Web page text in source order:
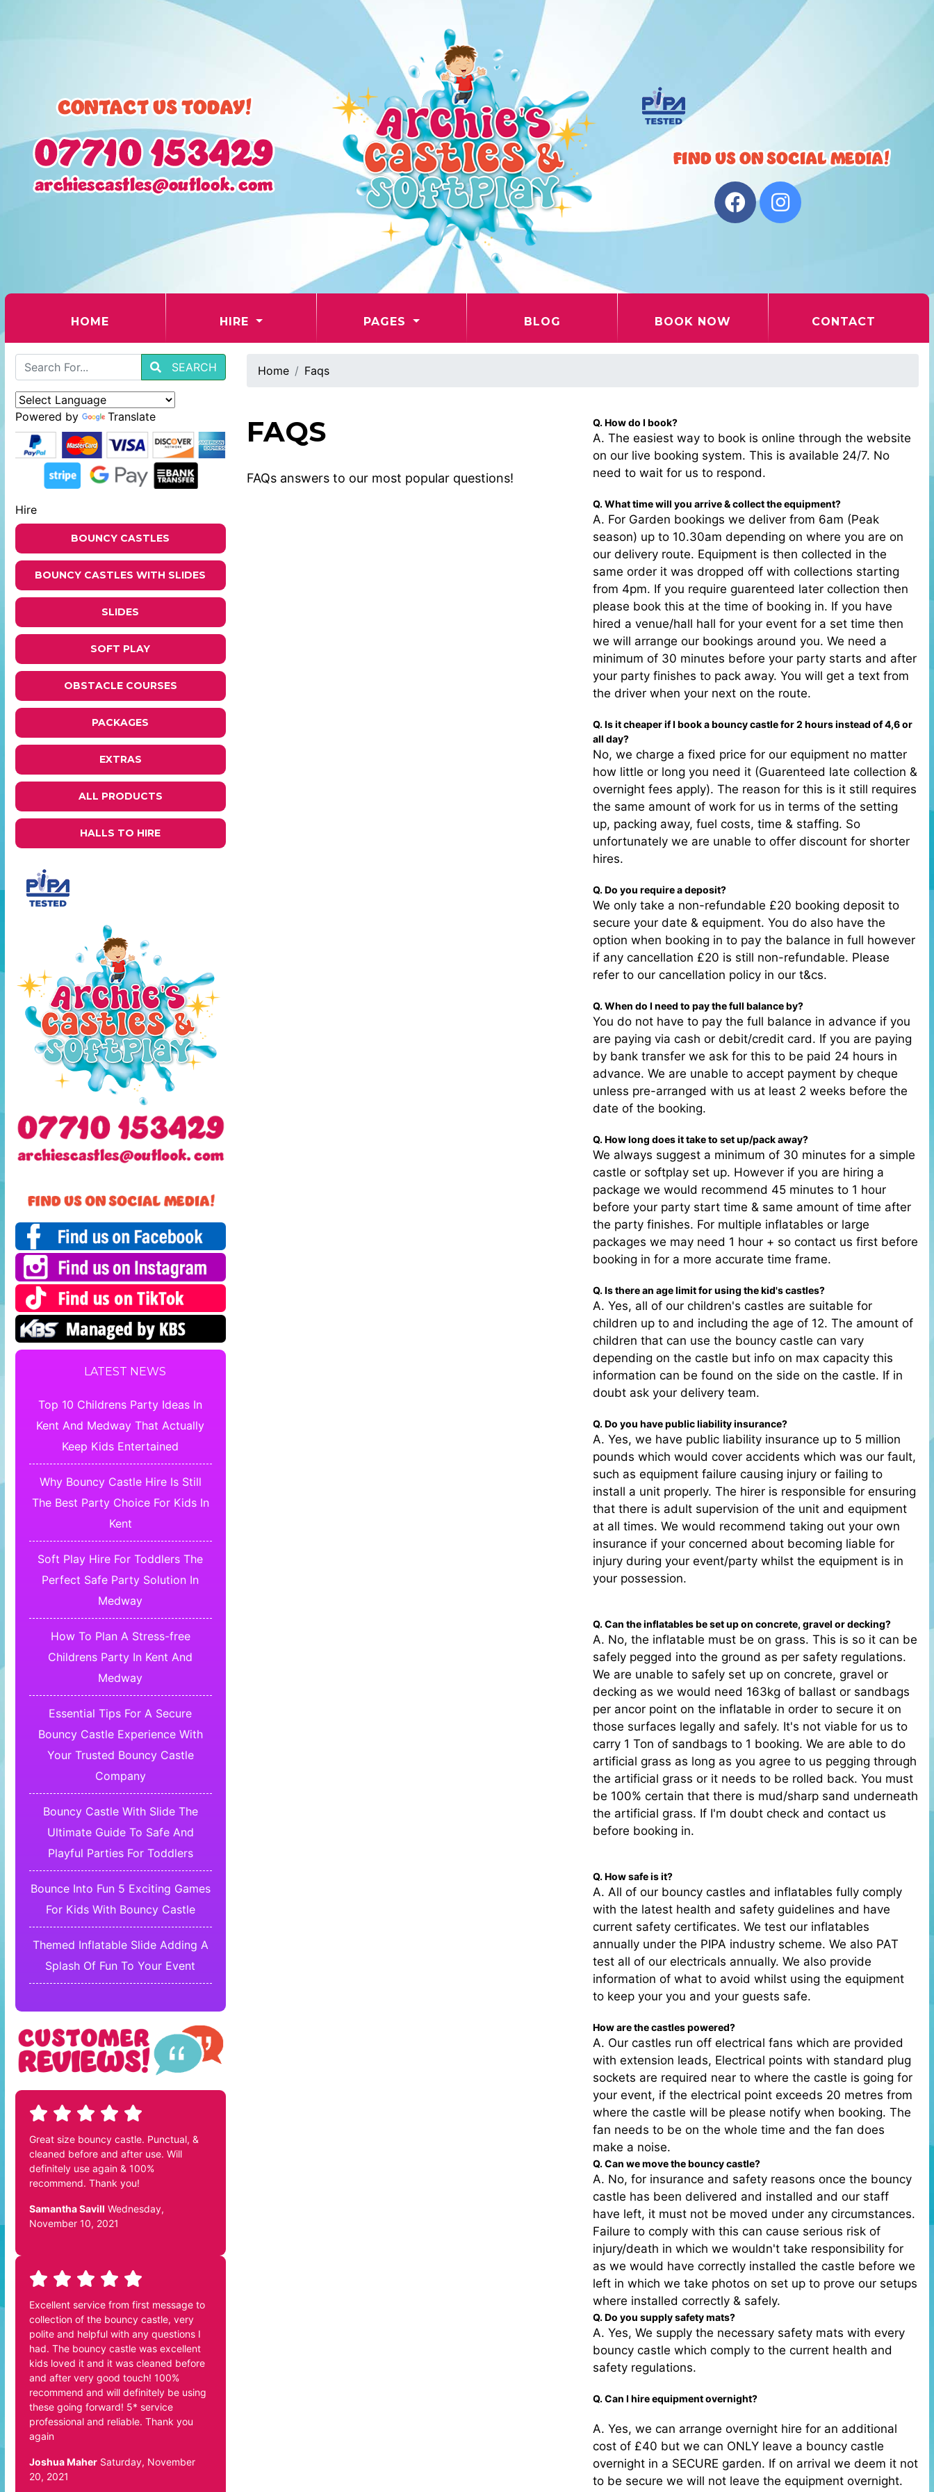
HOME (CURRENT) HIRE PAGES BLOG BOOK NOW CONTACT
SEARCH
Powered by Translate
Hire
BOUNCY CASTLES
BOUNCY CASTLES WITH SLIDES
SLIDES
SOFT PLAY
OBSTACLE COURSES
PACKAGES
EXTRAS
ALL PRODUCTS
HALLS TO HIRE
LATEST NEWS
Top 10 Childrens Party Ideas In
Kent And Medway That Actually
Keep Kids Entertained
Why Bouncy Castle Hire Is Still
The Best Party Choice For Kids In
Kent
Soft Play Hire For Toddlers The
Perfect Safe Party Solution In
Medway
How To Plan A Stress-free
Childrens Party In Kent And
Medway
Essential Tips For A Secure
Bouncy Castle Experience With
Your Trusted Bouncy Castle
Company
Bouncy Castle With Slide The
Ultimate Guide To Safe And
Playful Parties For Toddlers
Bounce Into Fun 5 Exciting Games
For Kids With Bouncy Castle
Themed Inflatable Slide Adding A
Splash Of Fun To Your Event
Great size bouncy castle. Punctual, &
cleaned before and after use. Will
definitely use again & 100%
recommend. Thank you!
Samantha Savill Wednesday,
November 10, 2021
Excellent service from first message to
collection of the bouncy castle, very
polite and helpful with any questions I
had. The bouncy castle was excellent
kids loved it and it was cleaned before
and after very good touch! 100%
recommend and will definitely be using
these going forward! 5* service
professional and reliable. Thank you
again
Joshua Maher Saturday, November
20, 2021
Home Faqs
FAQS
FAQs answers to our most popular questions!
Q. How do I book?
A. The easiest way to book is online through the website
on our live booking system. This is available 24/7. No
need to wait for us to respond.
Q. What time will you arrive & collect the equipment?
A. For Garden bookings we deliver from 6am (Peak
season) up to 10.30am depending on where you are on
our delivery route. Equipment is then collected in the
same order it was dropped off with collections starting
from 4pm. If you require guarenteed later collection then
please book this at the time of booking in. If you have
hired a venue/hall hall for your event for a set time then
we will arrange our bookings around you. We need a
minimum of 30 minutes before your party starts and after
your party finishes to pack away. You will get a text from
the driver when your next on the route.
Q. Is it cheaper if I book a bouncy castle for 2 hours instead of 4,6 or
all day?
No, we charge a fixed price for our equipment no matter
how little or long you need it (Guarenteed late collection &
overnight fees apply). The reason for this is it still requires
the same amount of work for us in terms of the setting
up, packing away, fuel costs, time & staffing. So
unfortunately we are unable to offer discount for shorter
hires.
Q. Do you require a deposit?
We only take a non-refundable £20 booking deposit to
secure your date & equipment. You do also have the
option when booking in to pay the balance in full however
if any cancellation £20 is still non-refundable. Please
refer to our cancellation policy in our t&cs.
Q. When do I need to pay the full balance by?
You do not have to pay the full balance in advance if you
are paying via cash or debit/credit card. If you are paying
by bank transfer we ask for this to be paid 24 hours in
advance. We are unable to accept payment by cheque
unless pre-arranged with us at least 2 weeks before the
date of the booking.
Q. How long does it take to set up/pack away?
We always suggest a minimum of 30 minutes for a simple
castle or softplay set up. However if you are hiring a
package we would recommend 45 minutes to 1 hour
before your party start time & same amount of time after
the party finishes. For multiple inflatables or large
packages we may need 1 hour + so contact us first before
booking in for a more accurate time frame.
Q. Is there an age limit for using the kid's castles?
A. Yes, all of our children's castles are suitable for
children up to and including the age of 12. The amount of
children that can use the bouncy castle can vary
depending on the castle but info on max capacity this
information can be found on the side on the castle. If in
doubt ask your delivery team.
Q. Do you have public liability insurance?
A. Yes, we have public liability insurance up to 5 million
pounds which would cover accidents which was our fault,
such as equipment failure causing injury or failing to
install a unit properly. The hirer is responsible for ensuring
that there is adult supervision of the unit and equipment
at all times. We would recommend taking out your own
insurance if your concerned about becoming liable for
injury during your event/party whilst the equipment is in
your possession.
Q. Can the inflatables be set up on concrete, gravel or decking?
A. No, the inflatable must be on grass. This is so it can be
safely pegged into the ground as per safety regulations.
We are unable to safely set up on concrete, gravel or
decking as we would need 163kg of ballast or sandbags
per ancor point on the inflatable in order to secure it on
those surfaces legally and safely. It's not viable for us to
carry 1 Ton of sandbags to 1 booking. We are able to do
artificial grass as long as you agree to us pegging through
the artificial grass or it needs to be rolled back. You must
be 100% certain that there is mud/sharp sand underneath
the artificial grass. If I'm doubt check and contact us
before booking in.
Q. How safe is it?
A. All of our bouncy castles and inflatables fully comply
with the latest health and safety guidelines and have
current safety certificates. We test our inflatables
annually under the PIPA industry scheme. We also PAT
test all of our electricals annually. We also provide
information of what to avoid whilst using the equipment
to keep your you and your guests safe.
How are the castles powered?
A. Our castles run off electrical fans which are provided
with extension leads, Electrical points with standard plug
sockets are required near to where the castle is going for
your event, if the electrical point exceeds 20 metres from
where the castle will be please notify when booking. The
fan needs to be on the whole time and the fan does
make a noise.
Q. Can we move the bouncy castle?
A. No, for insurance and safety reasons once the bouncy
castle has been delivered and installed and our staff
have left, it must not be moved under any circumstances.
Failure to comply with this can cause serious risk of
injury/death in which we wouldn't take responsibility for
as we would have correctly installed the castle before we
left in which we take photos on set up to prove our setups
where installed correctly & safely.
Q. Do you supply safety mats?
A. Yes, We supply the necessary safety mats with every
bouncy castle which comply to the current health and
safety regulations.
Q. Can I hire equipment overnight?
A. Yes, we can arrange overnight hire for an additional
cost of £40 but we can ONLY leave a bouncy castle
overnight in a SECURE garden. If on arrival we deem it not
to be secure we will not leave the equipment overnight.